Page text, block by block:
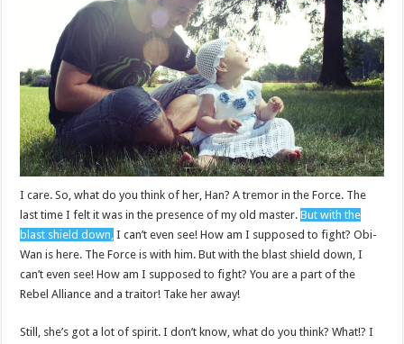
I care. So, what do you think of her, Han? A tremor in the Force. The
last time I felt it was in the presence of my old master.But with the
blast shield down, I can’t even see! How am I supposed to fight? Obi-
Wan is here. The Force is with him. But with the blast shield down, I
can’t even see! How am I supposed to fight? You are a part of the
Rebel Alliance and a traitor! Take her away!
Still, she’s got a lot of spirit. I don’t know, what do you think? What!? I